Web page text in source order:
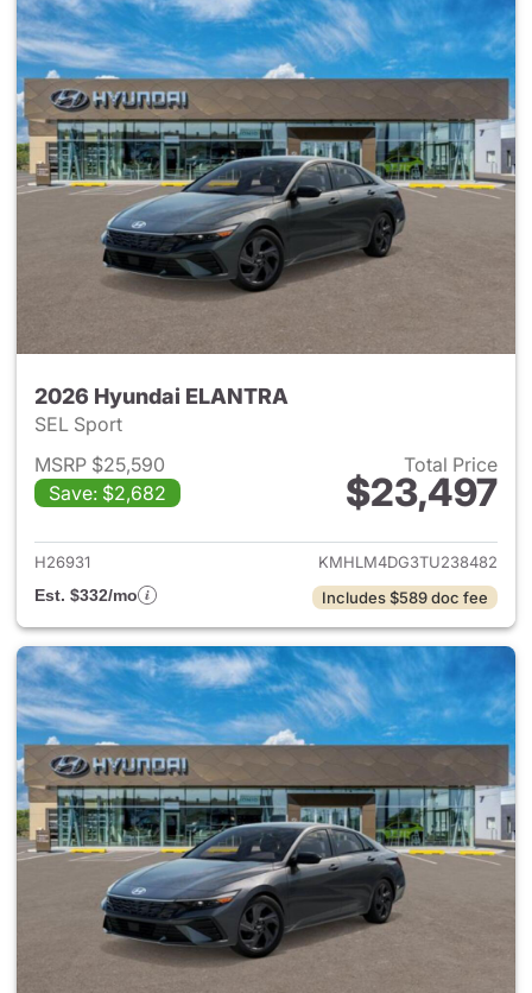
2026 Hyundai ELANTRA
SEL Sport
MSRP $25,590
Save: $2,682
Total Price
$23,497
View details for 2026
H26931
KMHLM4DG3TU238482
Est. $332/mo
Includes $589 doc fee